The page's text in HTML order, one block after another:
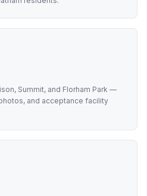
Summit, and Florham Park —
and acceptance facility